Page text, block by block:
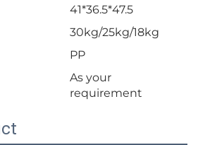
41*36.5*47.5
30kg/25kg/18kg
PP
As your
requirement